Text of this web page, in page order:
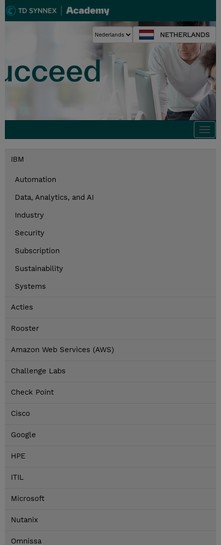
NETHERLANDS
IBM
Automation
Data, Analytics, and AI
Industry
Security
Subscription
Sustainability
Systems
Acties
Rooster
Amazon Web Services (AWS)
Challenge Labs
Check Point
Cisco
Google
HPE
ITIL
Microsoft
Nutanix
Omnissa